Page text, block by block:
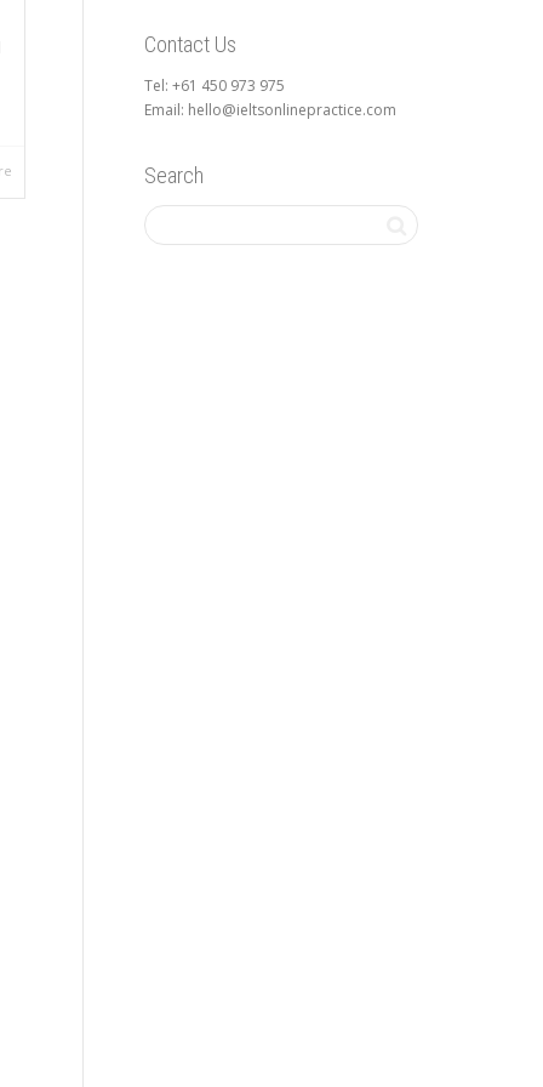
Contact Us
Tel: +61 450 973 975
Email: hello@ieltsonlinepractice.com
Search